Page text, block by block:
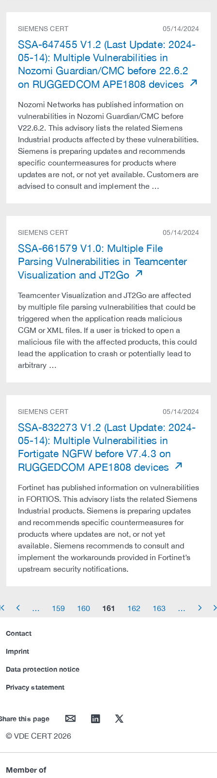
SIEMENS CERT 05/14/2024
SSA-647455 V1.2 (Last Update: 2024-
05-14): Multiple Vulnerabilities in
Nozomi Guardian/CMC before 22.6.2
on RUGGEDCOM APE1808 devices
Nozomi Networks has published information on
vulnerabilities in Nozomi Guardian/CMC before
V22.6.2. This advisory lists the related Siemens
Industrial products affected by these vulnerabilities.
Siemens is preparing updates and recommends
specific countermeasures for products where
updates are not, or not yet available. Customers are
advised to consult and implement the …
SIEMENS CERT 05/14/2024
SSA-661579 V1.0: Multiple File
Parsing Vulnerabilities in Teamcenter
Visualization and JT2Go
Teamcenter Visualization and JT2Go are affected
by multiple file parsing vulnerabilities that could be
triggered when the application reads malicious
CGM or XML files. If a user is tricked to open a
malicious file with the affected products, this could
lead the application to crash or potentially lead to
arbitrary …
SIEMENS CERT 05/14/2024
SSA-832273 V1.2 (Last Update: 2024-
05-14): Multiple Vulnerabilities in
Fortigate NGFW before V7.4.3 on
RUGGEDCOM APE1808 devices
Fortinet has published information on vulnerabilities
in FORTIOS. This advisory lists the related Siemens
Industrial products. Siemens is preparing updates
and recommends specific countermeasures for
products where updates are not, or not yet
available. Siemens recommends to consult and
implement the workarounds provided in Fortinet’s
upstream security notifications.
arrow_left 159 160 161 162 163 arrow_right
Contact
Imprint
Data protection notice
Privacy statement
this page mail linkedin twitter
© VDE CERT 2026
Member of